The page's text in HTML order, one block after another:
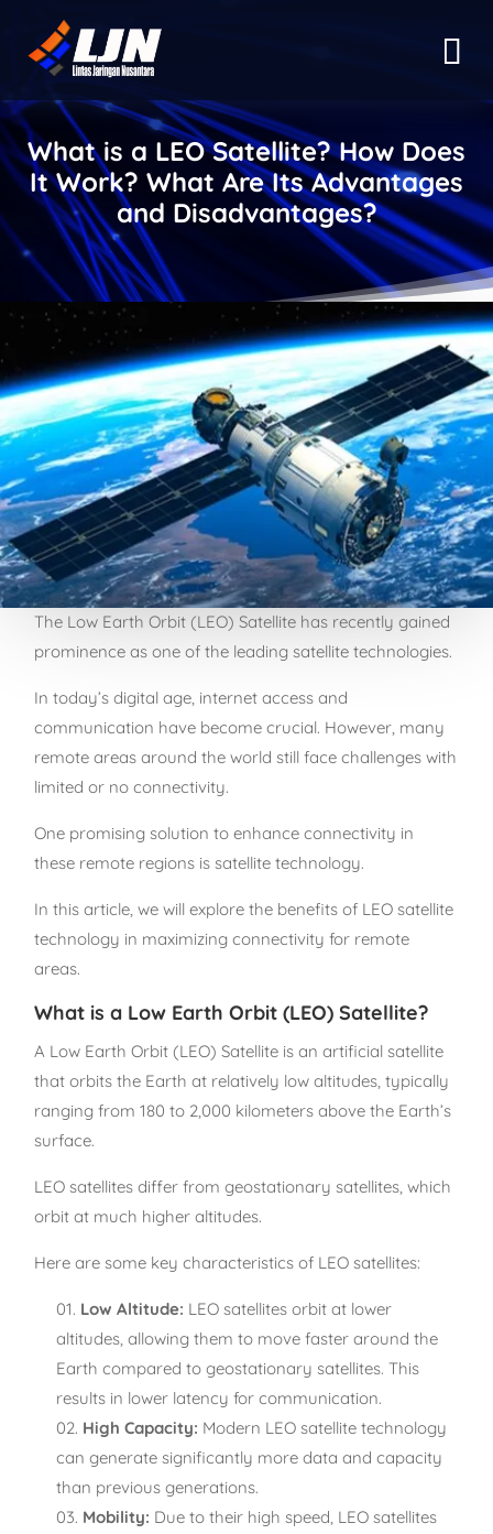
What is a LEO Satellite? How Does
It Work? What Are Its Advantages
and Disadvantages?
The Low Earth Orbit (LEO) Satellite has recently gained
prominence as one of the leading satellite technologies.
In today’s digital age, internet access and
communication have become crucial. However, many
remote areas around the world still face challenges with
limited or no connectivity.
One promising solution to enhance connectivity in
these remote regions is satellite technology.
In this article, we will explore the benefits of LEO satellite
technology in maximizing connectivity for remote
areas.
What is a Low Earth Orbit (LEO) Satellite?
A Low Earth Orbit (LEO) Satellite is an artificial satellite
that orbits the Earth at relatively low altitudes, typically
ranging from 180 to 2,000 kilometers above the Earth’s
surface.
LEO satellites differ from geostationary satellites, which
orbit at much higher altitudes.
Here are some key characteristics of LEO satellites:
Low Altitude: LEO satellites orbit at lower
altitudes, allowing them to move faster around the
Earth compared to geostationary satellites. This
results in lower latency for communication.
High Capacity: Modern LEO satellite technology
can generate significantly more data and capacity
than previous generations.
Mobility: Due to their high speed, LEO satellites